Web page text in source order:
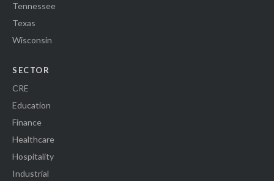
Tennessee
Texas
Wisconsin
SECTOR
CRE
Education
Finance
Healthcare
Hospitality
Industrial